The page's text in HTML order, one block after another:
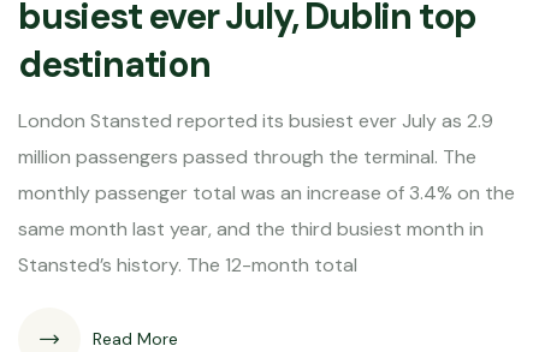
busiest ever July, Dublin top
destination
London Stansted reported its busiest ever July as 2.9
million passengers passed through the terminal. The
monthly passenger total was an increase of 3.4% on the
same month last year, and the third busiest month in
Stansted’s history. The 12-month total
Read More